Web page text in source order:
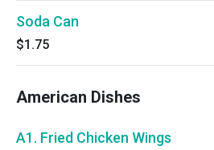
Soda Can
$1.75
American Dishes
A1. Fried Chicken Wings